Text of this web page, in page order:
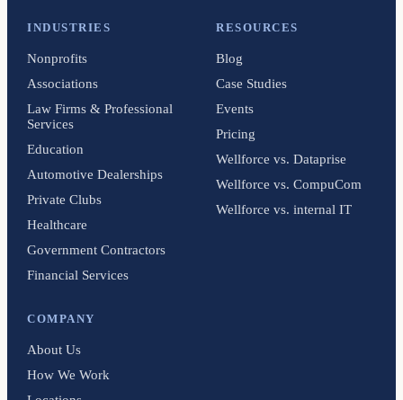
INDUSTRIES
Nonprofits
Associations
Law Firms & Professional
Services
Education
Automotive Dealerships
Private Clubs
Healthcare
Government Contractors
Financial Services
RESOURCES
Blog
Case Studies
Events
Pricing
Wellforce vs. Dataprise
Wellforce vs. CompuCom
Wellforce vs. internal IT
COMPANY
About Us
How We Work